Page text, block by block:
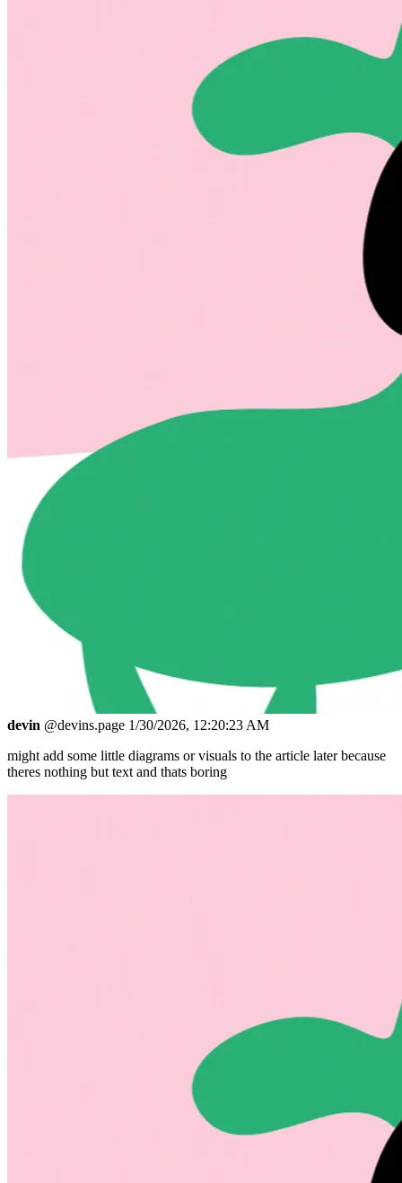
devin @devins.page 1/30/2026, 12:20:23 AM
might add some little diagrams or visuals to the article later because
theres nothing but text and thats boring